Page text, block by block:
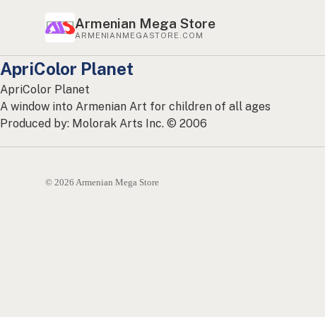
Armenian Mega Store
ARMENIANMEGASTORE.COM
ApriColor Planet
ApriColor Planet
A window into Armenian Art for children of all ages
Produced by: Molorak Arts Inc. © 2006
© 2026 Armenian Mega Store